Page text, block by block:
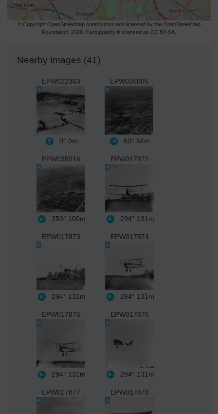
© Copyright OpenStreetMap contributors and licensed by the OpenStreetMap
Foundation. 2026. Cartography is licensed as CC BY-SA.
Nearby Images (41)
EPW022363
0° 0m
EPW035006
60° 64m
EPW035016
250° 100m
EPW017872
294° 131m
EPW017873
294° 131m
EPW017874
294° 131m
EPW017875
294° 131m
EPW017876
294° 131m
EPW017877 EPW017878